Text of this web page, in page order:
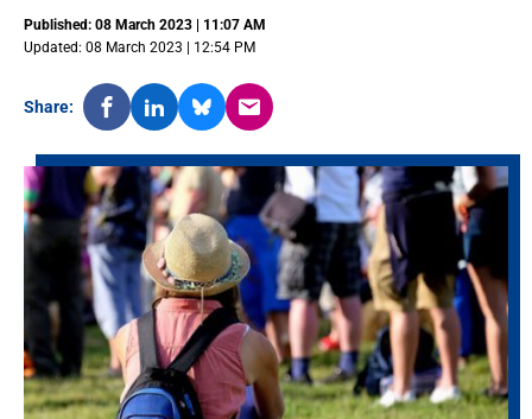
Published: 08 March 2023 | 11:07 AM
Updated: 08 March 2023 | 12:54 PM
Share: